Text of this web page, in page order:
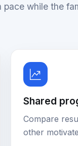
pace while the
Shared
Compare
other